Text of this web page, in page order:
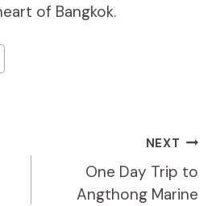
of Bangkok.
NEXT
One Day Trip to
Angthong Marine